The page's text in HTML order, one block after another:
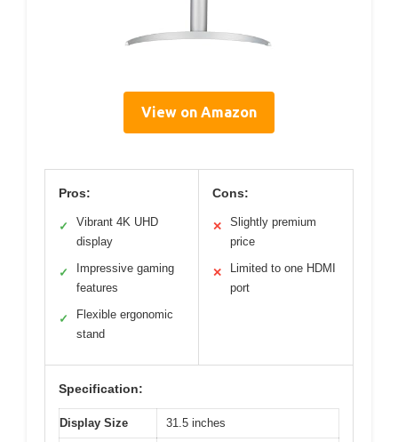
View on Amazon
Pros:
✓
Vibrant 4K UHD
display
✓
Impressive gaming
features
✓
Flexible ergonomic
stand
Cons:
✕
Slightly premium
price
✕
Limited to one HDMI
port
Specification:
Display Size 31.5 inches